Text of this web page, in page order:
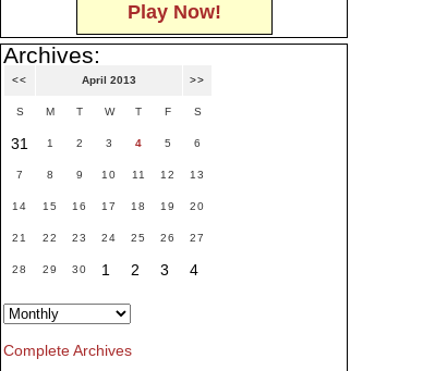
Play Now!
Archives:
<< April 2013 >>
S M T W T F S
31 1 2 3 4 5 6
7 8 9 10 11 12 13
14 15 16 17 18 19 20
21 22 23 24 25 26 27
28 29 30 1 2 3 4
Complete Archives